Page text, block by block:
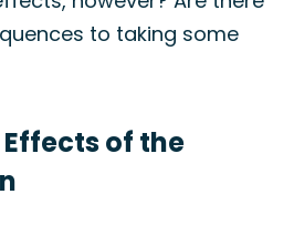
to taking some
Effects of the